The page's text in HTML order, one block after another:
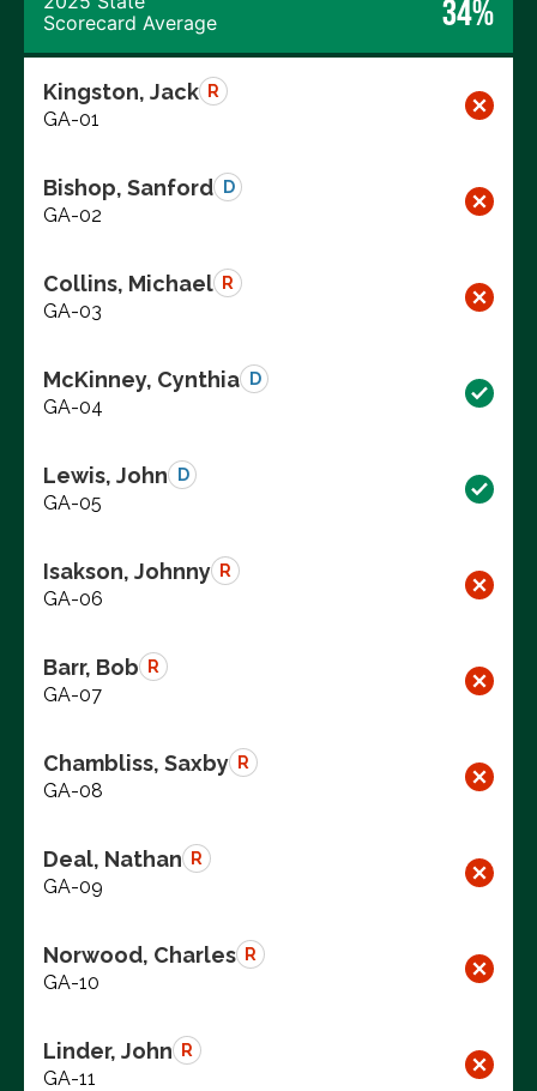
Scorecard Average
34%
Kingston, Jack R
GA-01
Bishop, Sanford D
GA-02
Collins, Michael R
GA-03
McKinney, Cynthia D
GA-04
Lewis, John D
GA-05
Isakson, Johnny R
GA-06
Barr, Bob R
GA-07
Chambliss, Saxby R
GA-08
Deal, Nathan R
GA-09
Norwood, Charles R
GA-10
Linder, John R
GA-11